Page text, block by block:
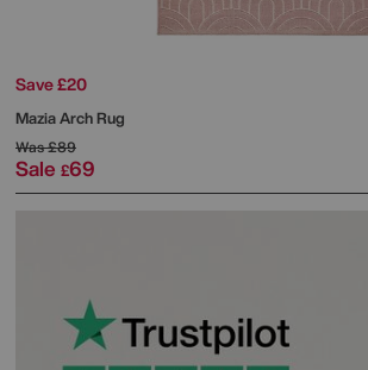
Save £20
Mazia Arch Rug
Was£89
Sale £69